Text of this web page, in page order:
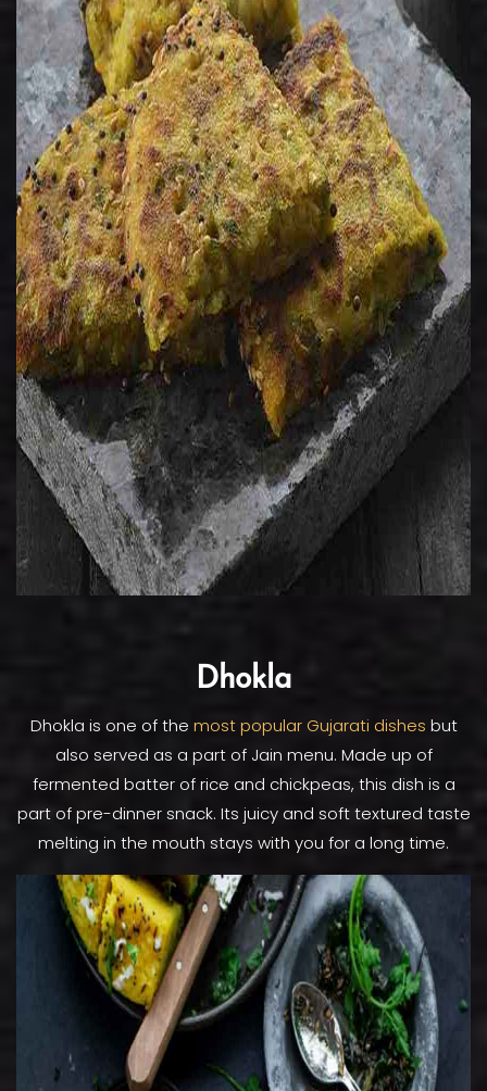
Dhokla
Dhokla is one of the most popular Gujarati dishes but
also served as a part of Jain menu. Made up of
fermented batter of rice and chickpeas, this dish is a
part of pre-dinner snack. Its juicy and soft textured taste
melting in the mouth stays with you for a long time.